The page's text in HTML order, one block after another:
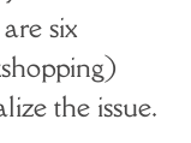
six
the issue.